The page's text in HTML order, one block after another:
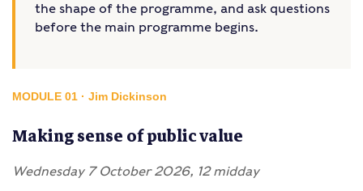
the shape of the programme, and ask questions
before the main programme begins.
MODULE 01 · Jim Dickinson
Making sense of public value
Wednesday 7 October 2026, 12 midday